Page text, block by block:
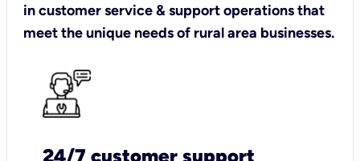
in customer service & support operations that
meet the unique needs of rural area businesses.
24/7 customer support